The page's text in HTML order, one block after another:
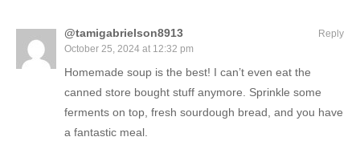
@tamigabrielson8913
October 25, 2024 at 12:32 pm
Homemade soup is the best! I can’t even eat the
canned store bought stuff anymore. Sprinkle some
ferments on top, fresh sourdough bread, and you have
a fantastic meal.
Reply